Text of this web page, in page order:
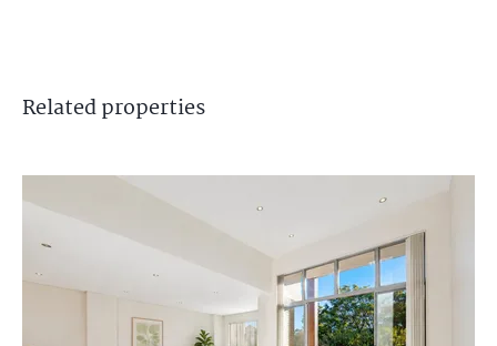
Relatedproperties